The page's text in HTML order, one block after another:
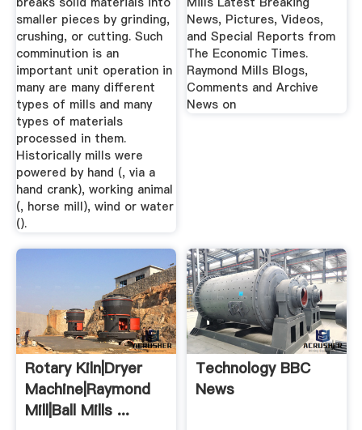
smaller pieces by grinding,
crushing, or cutting. Such
comminution is an
important unit operation in
many are many different
types of mills and many
types of materials
processed in them.
Historically mills were
powered by hand (, via a
hand crank), working animal
(, horse mill), wind or water
().
News, Pictures, Videos,
and Special Reports from
The Economic Times.
Raymond Mills Blogs,
Comments and Archive
News on
Rotary Kiln|Dryer
Machine|Raymond
Mill|Ball Mills ...
Technology BBC
News